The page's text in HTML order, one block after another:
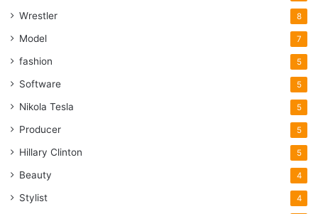
Wrestler 8
Model 7
fashion 5
Software 5
Nikola Tesla 5
Producer 5
Hillary Clinton 5
Beauty 4
Stylist 4